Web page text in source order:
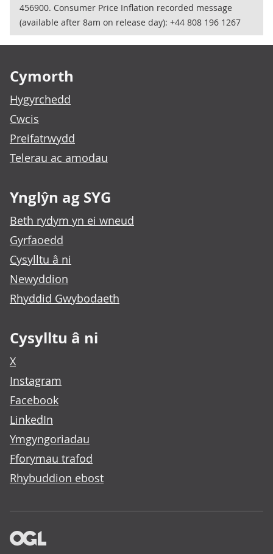
456900. Consumer Price Inflation recorded message
(available after 8am on release day): +44 808 196 1267
Cymorth
Hygyrchedd
Cwcis
Preifatrwydd
Telerau ac amodau
Ynglŷn ag SYG
Beth rydym yn ei wneud
Gyrfaoedd
Cysylltu â ni
Newyddion
Rhyddid Gwybodaeth
Cysylltu â ni
X
Instagram
Facebook
LinkedIn
Ymgyngoriadau
Fforymau trafod
Rhybuddion ebost